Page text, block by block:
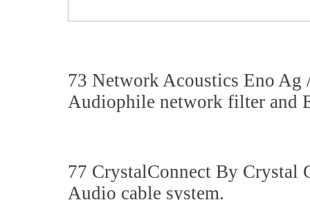
73 Network Acoustics Eno Ag
Audiophile network filter and
77 CrystalConnect By Crystal
Audio cable system.